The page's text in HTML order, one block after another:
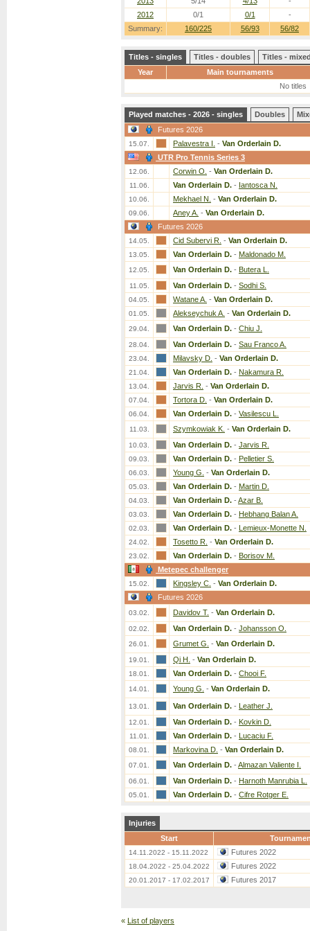
Summary: 160/225 56/93 56/82
2012
0/1 0/1 -
Titles - singles Titles - doubles
Titles -
Year
Main tournaments
No titles
Played matches - 2026 - singles Doubles
Futures 2026
15.07. Palavestra I. - Van Orderlain D.
UTR Pro Tennis Series 3
12.06. Corwin O. - Van Orderlain D.
11.06. Van Orderlain D. - Iantosca N.
10.06. Mekhael N. - Van Orderlain D.
09.06. Aney A. - Van Orderlain D.
Futures 2026
14.05. Cid Subervi R. - Van Orderlain D.
13.05. Van Orderlain D. - Maldonado M.
12.05. Van Orderlain D. - Butera L.
11.05. Van Orderlain D. - Sodhi S.
04.05. Watane A. - Van Orderlain D.
01.05. Alekseychuk A. - Van Orderlain D.
29.04. Van Orderlain D. - Chiu J.
28.04. Van Orderlain D. - Sau Franco A.
23.04. Milavsky D. - Van Orderlain D.
21.04. Van Orderlain D. - Nakamura R.
13.04. Jarvis R. - Van Orderlain D.
07.04. Tortora D. - Van Orderlain D.
06.04. Van Orderlain D. - Vasilescu L.
11.03. Szymkowiak K. - Van Orderlain D.
10.03. Van Orderlain D. - Jarvis R.
09.03. Van Orderlain D. - Pelletier S.
06.03. Young G. - Van Orderlain D.
05.03. Van Orderlain D. - Martin D.
04.03. Van Orderlain D. - Azar B.
03.03. Van Orderlain D. - Hebhang Balan A.
02.03. Van Orderlain D. - Lemieux-Monette N.
24.02. Tosetto R. - Van Orderlain D.
23.02. Van Orderlain D. - Borisov M.
Metepec challenger
15.02. Kingsley C. - Van Orderlain D.
Futures 2026
03.02. Davidov T. - Van Orderlain D.
02.02. Van Orderlain D. - Johansson O.
26.01. Grumet G. - Van Orderlain D.
19.01. Qi H. - Van Orderlain D.
18.01. Van Orderlain D. - Chooi F.
14.01. Young G. - Van Orderlain D.
13.01. Van Orderlain D. - Leather J.
12.01. Van Orderlain D. - Kovkin D.
11.01. Van Orderlain D. - Lucaciu F.
08.01. Markovina D. - Van Orderlain D.
07.01. Van Orderlain D. - Almazan Valiente I.
06.01. Van Orderlain D. - Harnoth Manrubia L.
05.01. Van Orderlain D. - Cifre Rotger E.
Injuries
Start
14.11.2022 - 15.11.2022 Futures 2022
18.04.2022 - 25.04.2022 Futures 2022
20.01.2017 - 17.02.2017 Futures 2017
« List of players